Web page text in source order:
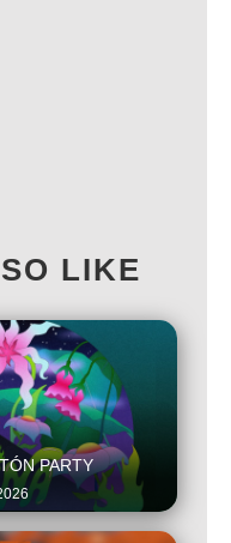
LIKE
PARTY